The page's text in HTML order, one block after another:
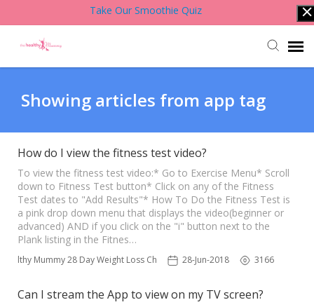
Take Our Smoothie Quiz
Back to Website
Contact Support Team
Knowledge Base
Showing articles from app tag
How do I view the fitness test video?
To view the fitness test video:* Go to Exercise Menu* Scroll
down to Fitness Test button* Click on any of the Fitness
Test dates to "Add Results"* How To Do the Fitness Test is
a pink drop down menu that displays the video(beginner or
advanced) AND if you click on the "i" button next to the
Plank listing in the Fitnes…
Mummy 28 Day Weight Loss Challenge App28-Jun-2018 3166
Can I stream the App to view on my TV screen?